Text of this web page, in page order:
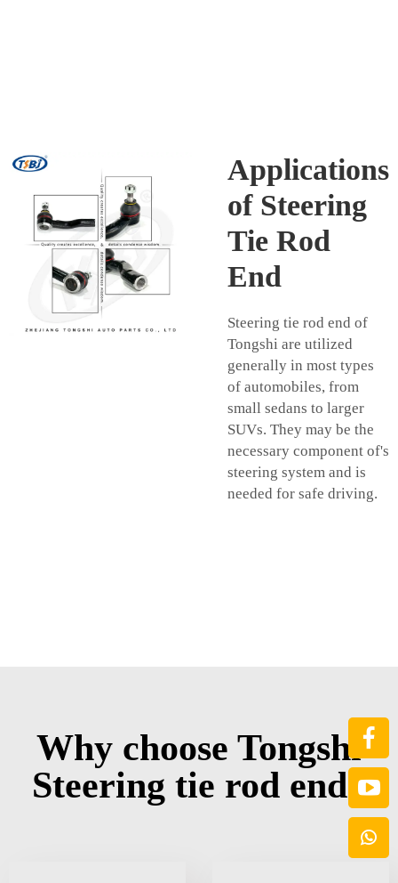
Applications
of Steering
Tie Rod
End
Steering tie rod end of
Tongshi are utilized
generally in most types
of automobiles, from
small sedans to larger
SUVs. They may be the
necessary component of's
steering system and is
needed for safe driving.
Why choose Tongshi
Steering tie rod end?